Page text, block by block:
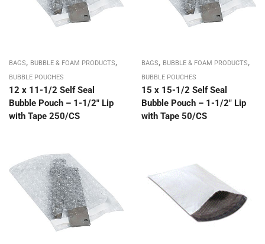
BAGS, BUBBLE & FOAM PRODUCTS,
BUBBLE POUCHES
12 x 11-1/2 Self Seal
Bubble Pouch – 1-1/2″ Lip
with Tape 250/CS
BAGS, BUBBLE & FOAM PRODUCTS,
BUBBLE POUCHES
15 x 15-1/2 Self Seal
Bubble Pouch – 1-1/2″ Lip
with Tape 50/CS